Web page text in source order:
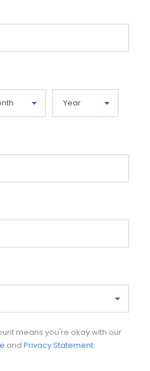
means you're okay with our
and Privacy Statement.